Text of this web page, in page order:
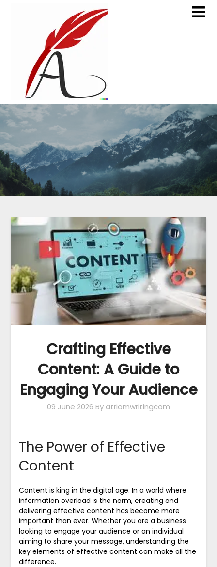
Crafting Effective
Content: A Guide to
Engaging Your Audience
09 June 2026 By atriomwritingcom
The Power of Effective
Content
Content is king in the digital age. In a world where
information overload is the norm, creating and
delivering effective content has become more
important than ever. Whether you are a business
looking to engage your audience or an individual
aiming to share your message, understanding the
key elements of effective content can make all the
difference.